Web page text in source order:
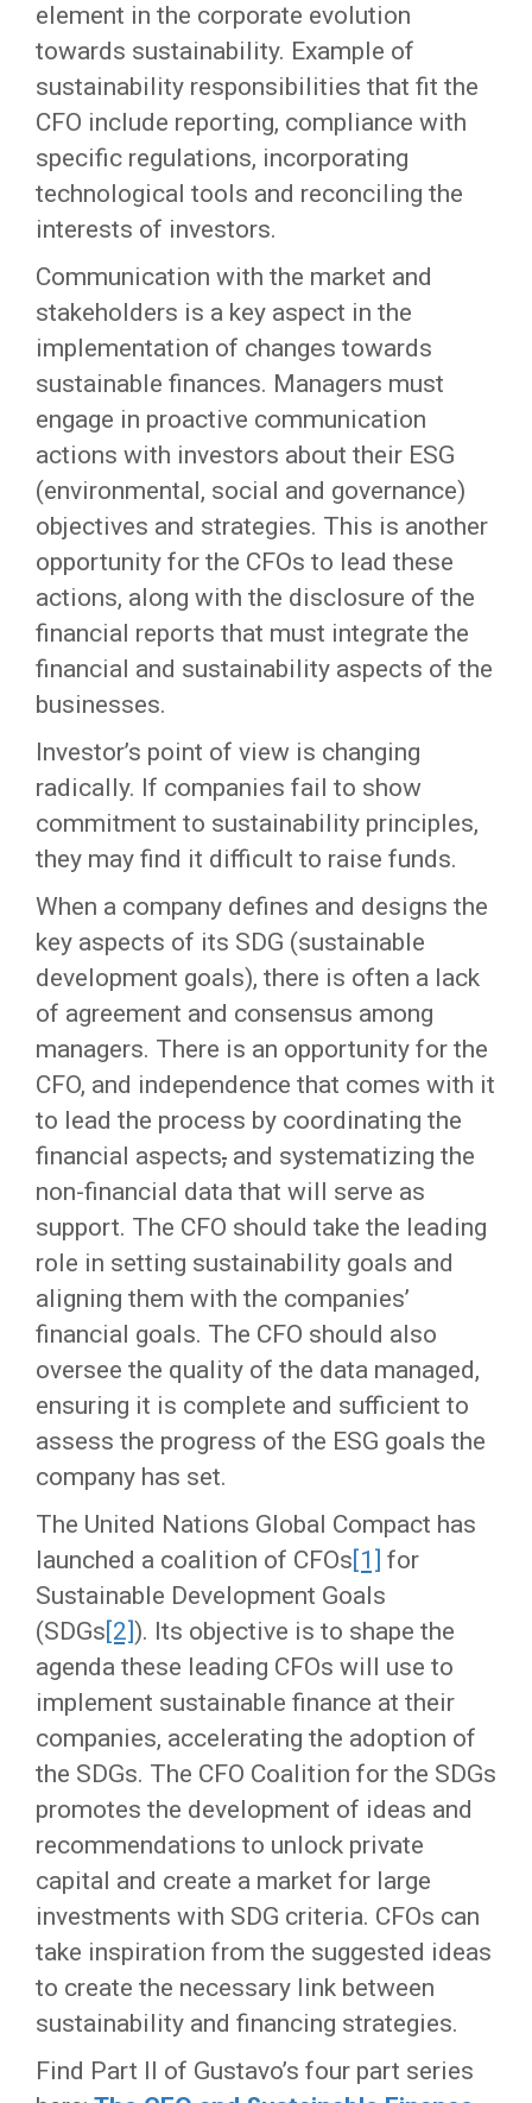
element in the corporate evolution
towards sustainability. Example of
sustainability responsibilities that fit the
CFO include reporting, compliance with
specific regulations, incorporating
technological tools and reconciling the
interests of investors.
Communication with the market and
stakeholders is a key aspect in the
implementation of changes towards
sustainable finances. Managers must
engage in proactive communication
actions with investors about their ESG
(environmental, social and governance)
objectives and strategies. This is another
opportunity for the CFOs to lead these
actions, along with the disclosure of the
financial reports that must integrate the
financial and sustainability aspects of the
businesses.
Investor’s point of view is changing
radically. If companies fail to show
commitment to sustainability principles,
they may find it difficult to raise funds.
When a company defines and designs the
key aspects of its SDG (sustainable
development goals), there is often a lack
of agreement and consensus among
managers. There is an opportunity for the
CFO, and independence that comes with it
to lead the process by coordinating the
financial aspects, and systematizing the
non-financial data that will serve as
support. The CFO should take the leading
role in setting sustainability goals and
aligning them with the companies’
financial goals. The CFO should also
oversee the quality of the data managed,
ensuring it is complete and sufficient to
assess the progress of the ESG goals the
company has set.
The United Nations Global Compact has
launched a coalition of CFOs[1] for
Sustainable Development Goals
(SDGs[2]). Its objective is to shape the
agenda these leading CFOs will use to
implement sustainable finance at their
companies, accelerating the adoption of
the SDGs. The CFO Coalition for the SDGs
promotes the development of ideas and
recommendations to unlock private
capital and create a market for large
investments with SDG criteria. CFOs can
take inspiration from the suggested ideas
to create the necessary link between
sustainability and financing strategies.
Find Part II of Gustavo’s four part series